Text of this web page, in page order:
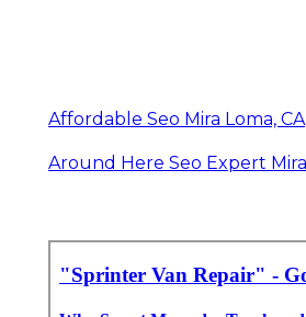
Affordable Seo Mira Loma, CA
Around Here Seo Expert Mira